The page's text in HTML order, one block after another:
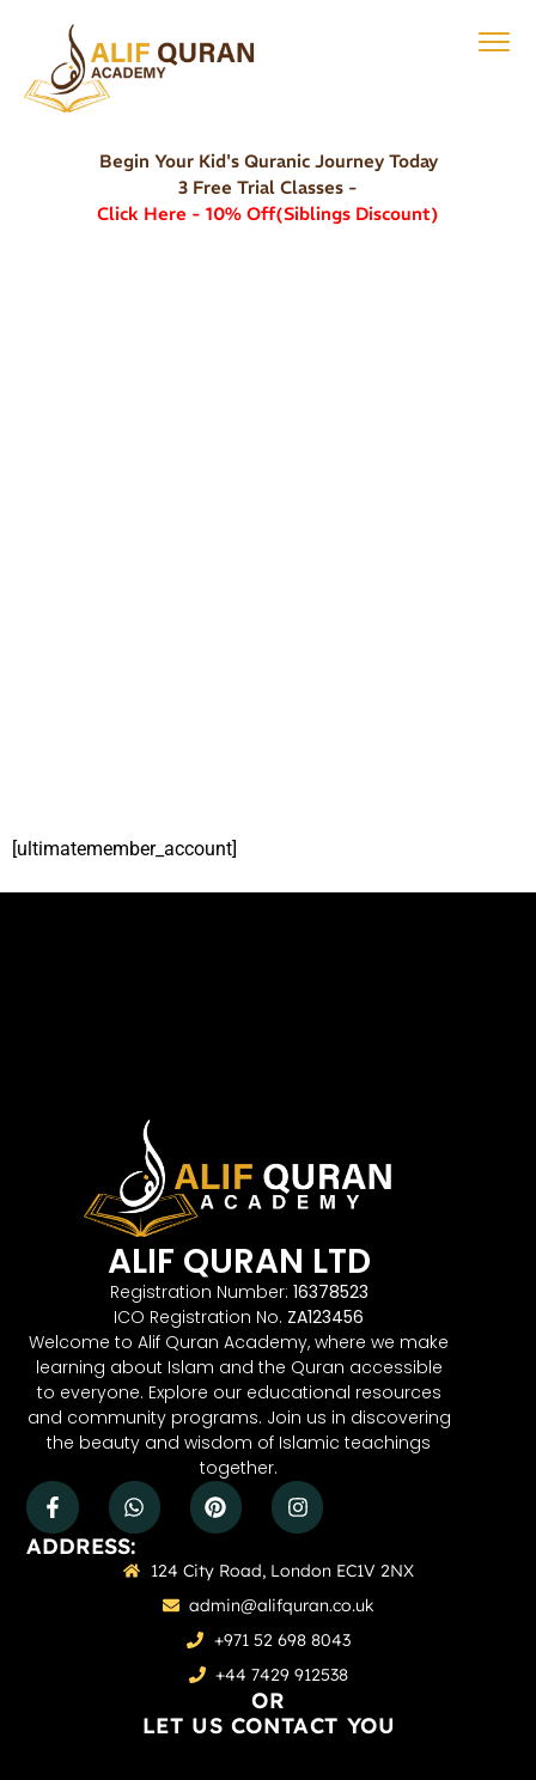
Begin Your Kid's Quranic Journey Today
3 Free Trial Classes -
Click Here - 10% Off(Siblings Discount)
[ultimatemember_account]
ALIF QURAN LTD
Registration Number: 16378523
ICO Registration No. ZA123456
Welcome to Alif Quran Academy, where we make
learning about Islam and the Quran accessible
to everyone. Explore our educational resources
and community programs. Join us in discovering
the beauty and wisdom of Islamic teachings
together.
ADDRESS:
124 City Road, London EC1V 2NX
admin@alifquran.co.uk
+971 52 698 8043
+44 7429 912538
OR
LET US CONTACT YOU